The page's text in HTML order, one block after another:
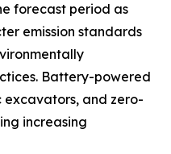
forecast period as
emission standards
Battery-powered
and zero-
increasing